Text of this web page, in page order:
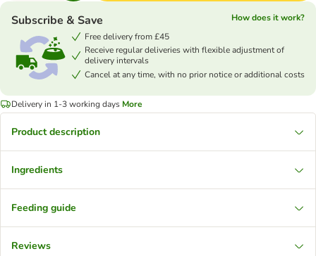
Subscribe & Save
How does it work?
Free delivery from £45
Receive regular deliveries with flexible adjustment of
delivery intervals
Cancel at any time, with no prior notice or additional costs
Delivery in 1-3 working days More
Product description
Ingredients
Feeding guide
Reviews